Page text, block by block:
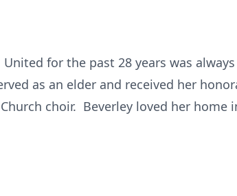
for the past 28 years was
as an elder and received her
choir. Beverley loved her home